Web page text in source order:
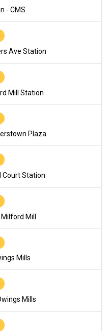
- CMS
Ave Station
Mill Station
Plaza
Court Station
Mill
Mills
Mills